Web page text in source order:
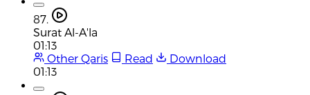
87.
Surat Al-A'la
01:13
Other Qaris
Read
Download
01:13